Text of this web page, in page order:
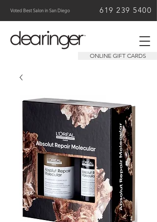
Voted Best Salon in San Diego 619 239 5400
ONLINE GIFT CARDS